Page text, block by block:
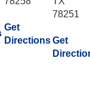
Get
Directions
78251
Get